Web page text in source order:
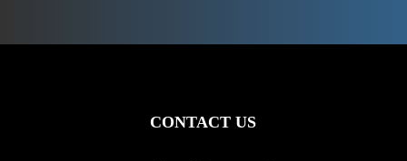
CONTACT US